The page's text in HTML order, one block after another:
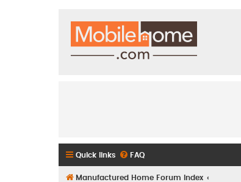
Quick links FAQ
Manufactured Home Forum Index